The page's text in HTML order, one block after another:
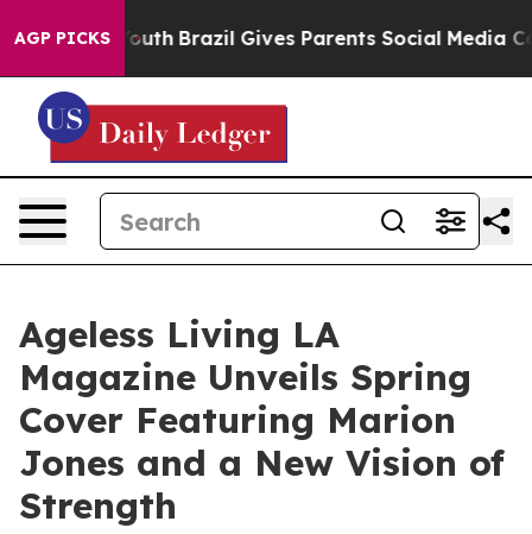
AGP PICKS
to Youth Brazil Gives Parents Social Media
Ageless Living LA
Magazine Unveils Spring
Cover Featuring Marion
Jones and a New Vision of
Strength